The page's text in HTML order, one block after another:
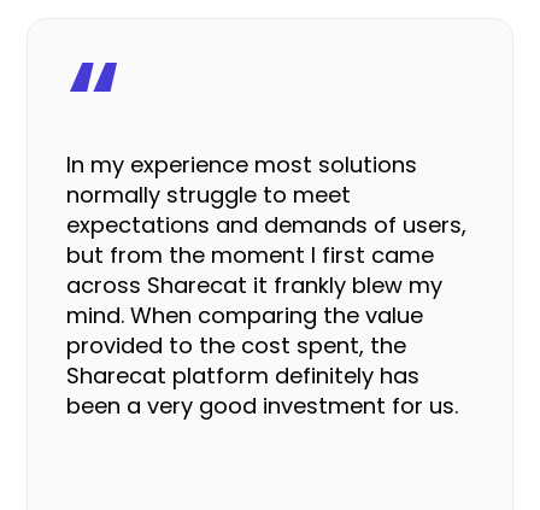
“
In my experience most solutions
normally struggle to meet
expectations and demands of users,
but from the moment I first came
across Sharecat it frankly blew my
mind. When comparing the value
provided to the cost spent, the
Sharecat platform definitely has
been a very good investment for us.